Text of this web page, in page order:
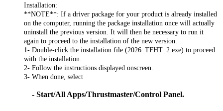
Installation:
**NOTE**: If a driver package for your product is already installed
on the computer, running the package installation once will actually
uninstall the previous version. It will then be necessary to run it
again to proceed to the installation of the new version.
1- Double-click the installation file (2026_TFHT_2.exe) to proceed
with the installation.
2- Follow the instructions displayed onscreen.
3- When done, select
- Start/All Apps/Thrustmaster/Control Panel.